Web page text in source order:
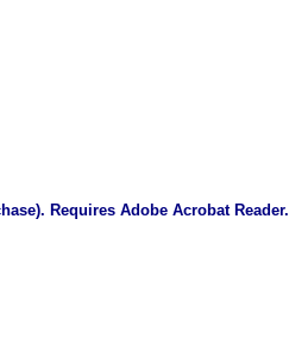
. Requires Adobe Acrobat Reader.